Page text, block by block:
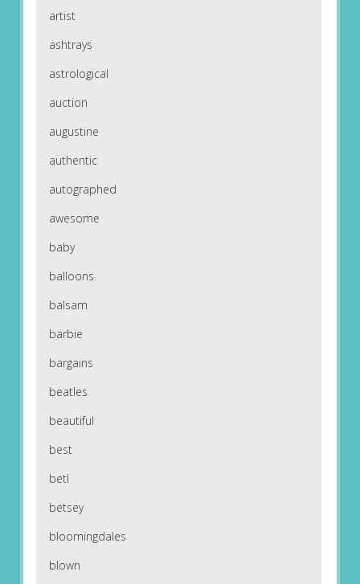
artist
ashtrays
astrological
auction
augustine
authentic
autographed
awesome
baby
balloons
balsam
barbie
bargains
beatles
beautiful
best
betl
betsey
bloomingdales
blown